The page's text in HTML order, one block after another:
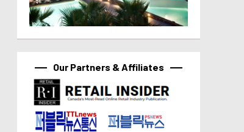
Our Partners & Affiliates